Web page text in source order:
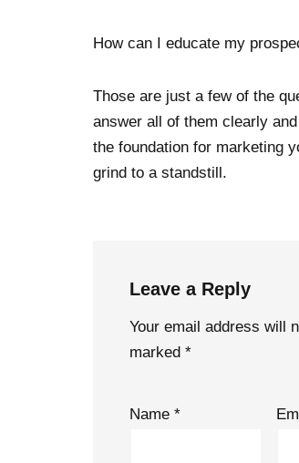
How can I educate my
Those are just a few of the
answer all of them clearly
the foundation for marketing
grind to a standstill.
Leave a Reply
Your email address will
marked *
Name *